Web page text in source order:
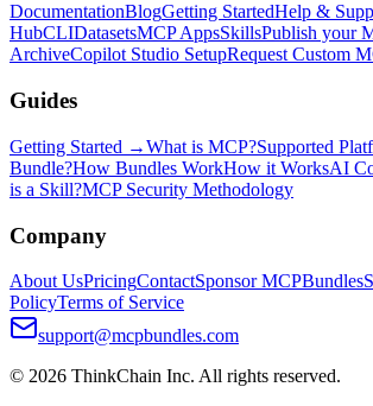
DocumentationBlogGetting StartedHelp &
HubCLIDatasetsMCP AppsSkillsPublish your
ArchiveCopilot Studio SetupRequest Custom
Guides
Getting Started →What is MCP?Supported
Bundle?How Bundles WorkHow it WorksAI
is a Skill?MCP Security Methodology
Company
About UsPricingContactSponsor MCPBundles
PolicyTerms of Service
support@mcpbundles.com
© 2026 ThinkChain Inc. All rights reserved.